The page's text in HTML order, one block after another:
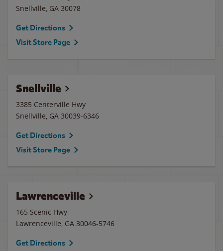
Snellville, GA 30078
Get Directions
Visit Store Page
Snellville
3385 Centerville Hwy
Snellville, GA 30039-6346
Get Directions
Visit Store Page
Lawrenceville
165 Scenic Hwy
Lawrenceville, GA 30046-5746
Get Directions